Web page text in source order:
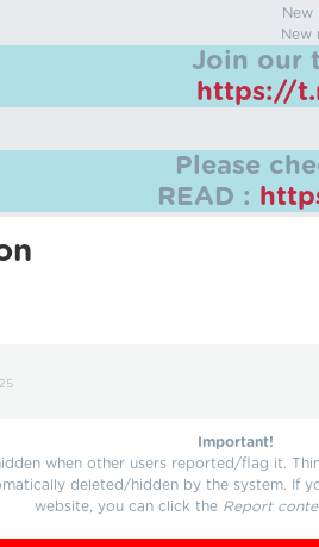
New
New
Join our
https://
Please
READ :
Important!
when other users reported/flag it.
deleted/hidden by the system. If
website, you can click the Report